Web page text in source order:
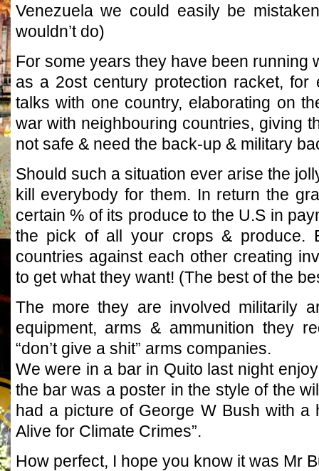
Venezuela we could easily be
wouldn’t do)
For some years they have been running
as a 2ost century protection racket, for
talks with one country, elaborating on
war with neighbouring countries, giving
not safe & need the back-up & military
Should such a situation ever arise the
kill everybody for them. In return the
certain % of its produce to the U.S in
the pick of all your crops & produce.
countries against each other creating
to get what they want! (The best of the
The more they are involved militarily
equipment, arms & ammunition they
“don’t give a shit” arms companies.
We were in a bar in Quito last night
the bar was a poster in the style of the
had a picture of George W Bush with a
Alive for Climate Crimes”.
How perfect, I hope you know it was Mr